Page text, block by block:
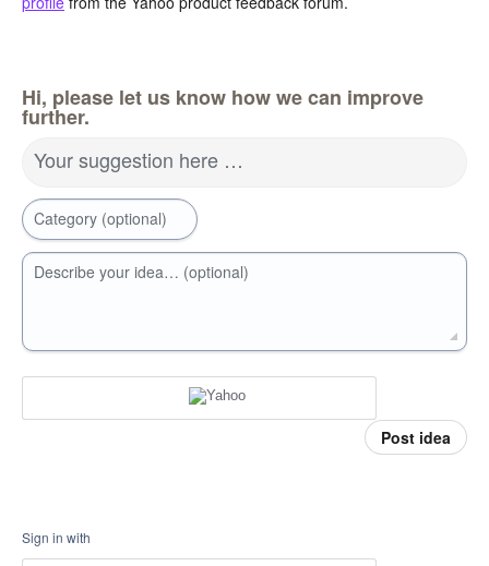
Hi, please let us know how we can improve
further.
Your suggestion here …
Category (optional)
Describe your idea… (optional)
Post idea
Sign in with